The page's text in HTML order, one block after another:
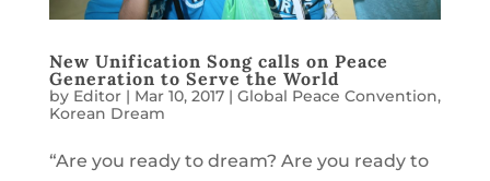
New Unification Song calls on Peace
Generation to Serve the World
by Editor| Mar 10, 2017| Global Peace Convention,
Korean Dream
“Are you ready to dream? Are you ready to